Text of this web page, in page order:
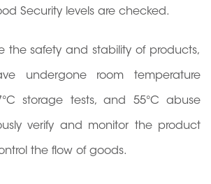
Security levels are checked.
the safety and stability of products,
undergone room temperature
storage tests, and 55°C abuse
verify and monitor the product
the flow of goods.